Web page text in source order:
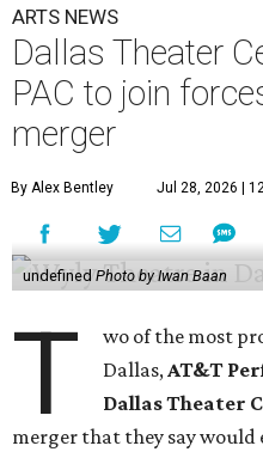
ARTS NEWS
Dallas Theater
PAC to join
merger
By Alex Bentley Jul 28, 2026 |
undefined Photo by Iwan Baan
T
wo of the most
Dallas, AT&T
Dallas Theater
merger that they say would